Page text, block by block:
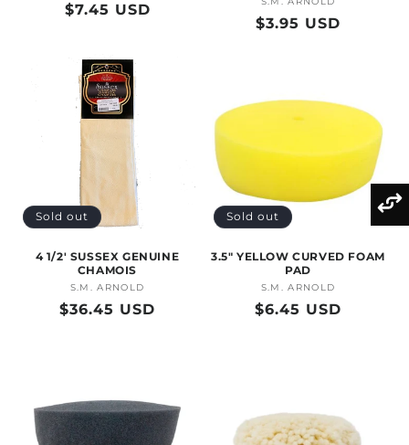
Regular
$7.45 USD Vendor:
Regular
$3.95 USD
Sold out
4 1/2' SUSSEX GENUINE
CHAMOIS
Vendor:
S.M. ARNOLD
Regular
$36.45 USD
Sold out
3.5" YELLOW CURVED FOAM
PAD
Vendor:
S.M. ARNOLD
Regular
$6.45 USD